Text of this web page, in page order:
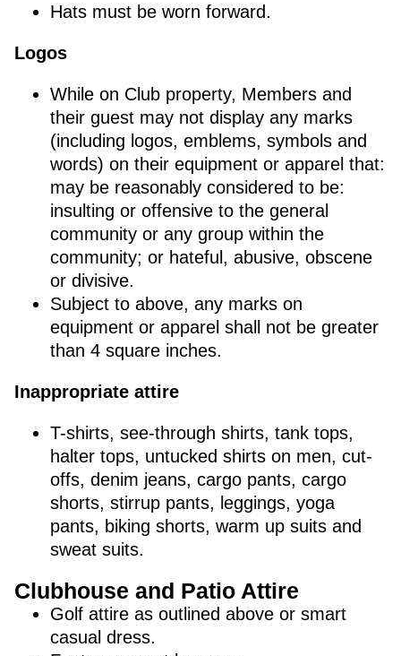
Hats must be worn forward.
Logos
While on Club property, Members and
their guest may not display any marks
(including logos, emblems, symbols and
words) on their equipment or apparel that:
may be reasonably considered to be:
insulting or offensive to the general
community or any group within the
community; or hateful, abusive, obscene
or divisive.
Subject to above, any marks on
equipment or apparel shall not be greater
than 4 square inches.
Inappropriate attire
T-shirts, see-through shirts, tank tops,
halter tops, untucked shirts on men, cut-
offs, denim jeans, cargo pants, cargo
shorts, stirrup pants, leggings, yoga
pants, biking shorts, warm up suits and
sweat suits.
Clubhouse and Patio Attire
Golf attire as outlined above or smart
casual dress.